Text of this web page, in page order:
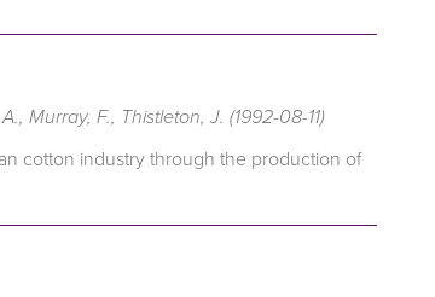
Murray, F., Thistleton, J. (1992-08-11)
cotton industry through the production of